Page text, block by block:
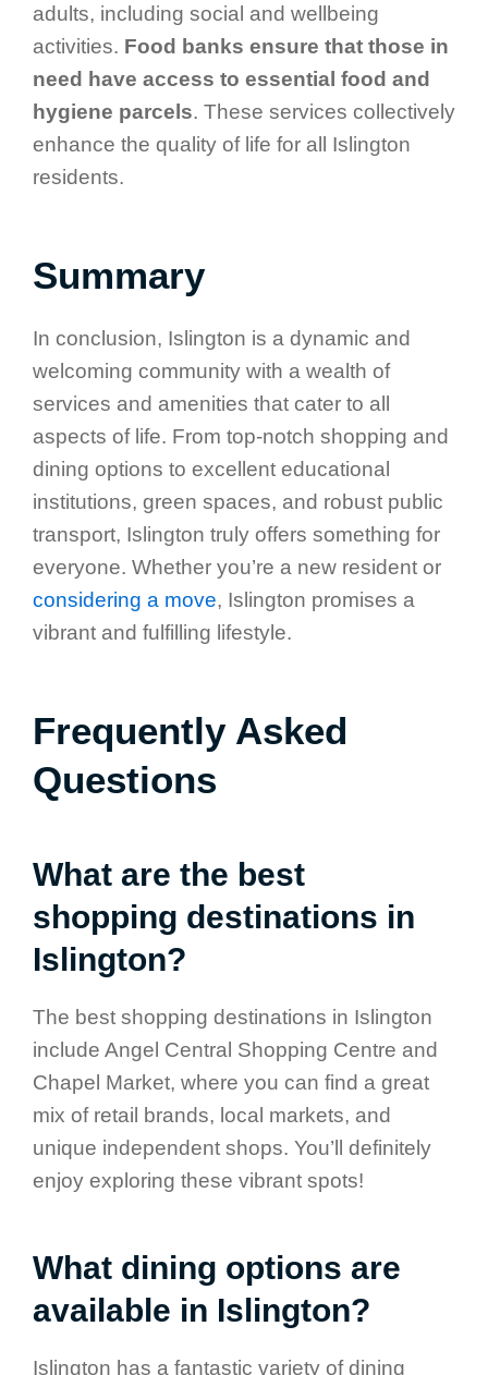
adults, including social and wellbeing
activities. Food banks ensure that those in
need have access to essential food and
hygiene parcels. These services collectively
enhance the quality of life for all Islington
residents.
Summary
In conclusion, Islington is a dynamic and
welcoming community with a wealth of
services and amenities that cater to all
aspects of life. From top-notch shopping and
dining options to excellent educational
institutions, green spaces, and robust public
transport, Islington truly offers something for
everyone. Whether you’re a new resident or
considering a move, Islington promises a
vibrant and fulfilling lifestyle.
Frequently Asked
Questions
What are the best
shopping destinations in
Islington?
The best shopping destinations in Islington
include Angel Central Shopping Centre and
Chapel Market, where you can find a great
mix of retail brands, local markets, and
unique independent shops. You’ll definitely
enjoy exploring these vibrant spots!
What dining options are
available in Islington?
Islington has a fantastic variety of dining